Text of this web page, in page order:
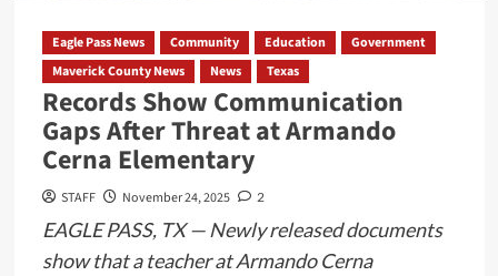
Oppression
Report
Filed
Eagle Pass News Community Education
Government
Maverick County News
News Texas
Records Show Communication
Gaps After Threat at Armando
Cerna Elementary
STAFF November 24, 2025 2
EAGLE PASS, TX — Newly released documents
show that a teacher at Armando Cerna